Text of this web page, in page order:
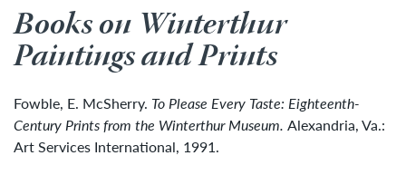
Books on Winterthur
Paintings and Prints
Fowble, E. McSherry. To Please Every Taste: Eighteenth-
Century Prints from the Winterthur Museum. Alexandria, Va.:
Art Services International, 1991.